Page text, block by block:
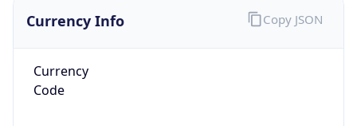
Currency Info
Currency
Code
Copy JSON